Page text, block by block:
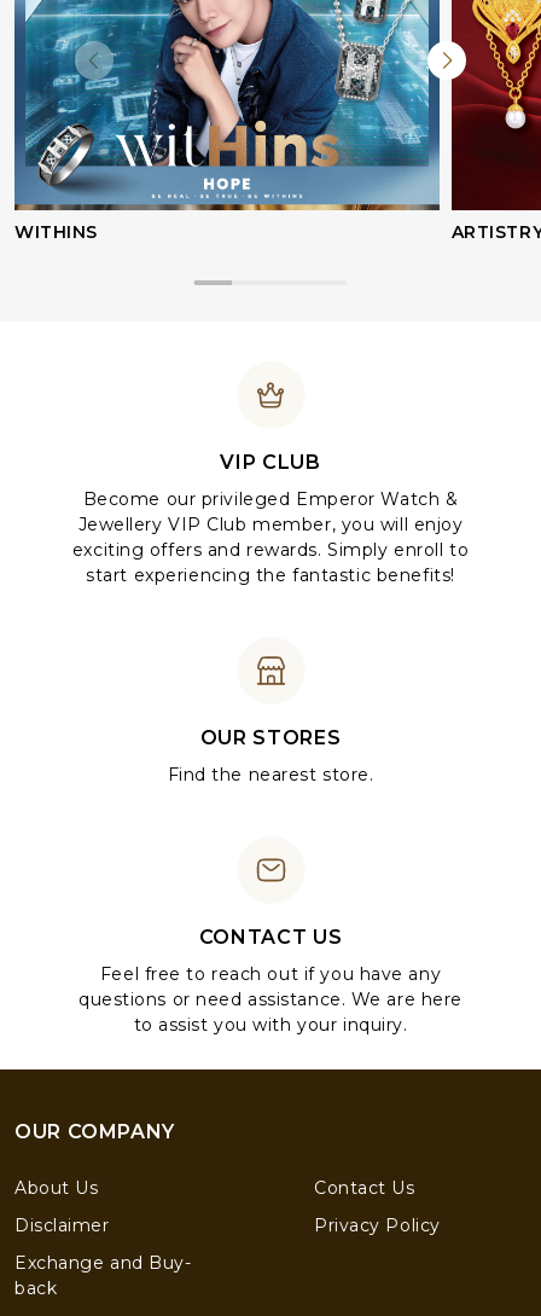
WITHINS
VIP CLUB
Become our privileged Emperor Watch &
Jewellery VIP Club member, you will enjoy
exciting offers and rewards. Simply enroll to
start experiencing the fantastic benefits!
OUR STORES
Find the nearest store.
CONTACT US
Feel free to reach out if you have any
questions or need assistance. We are here
to assist you with your inquiry.
OUR COMPANY
About Us
Contact Us
Disclaimer
Privacy Policy
Exchange and Buy-
back